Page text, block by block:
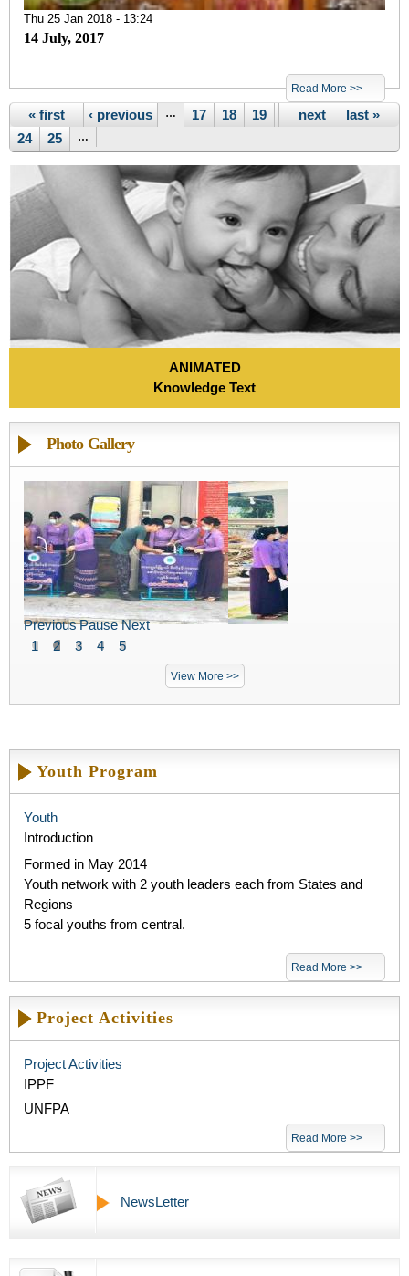
Thu 25 Jan 2018 - 13:24
14 July, 2017
Read More >>
Pages
« first ‹ previous … 17 18 19 21 22
23
24
25 …
next › last »
ANIMATED
Knowledge Text
Photo Gallery
PreviousPause Next
1
2 3 4 5
View More >>
Youth Program
Youth
Introduction
Formed in May 2014​
Youth network with 2 youth leaders each from States and
Regions
5 focal youths from central.
Read More >>
Project Activities
Project Activities
IPPF
UNFPA
Read More >>
NewsLetter